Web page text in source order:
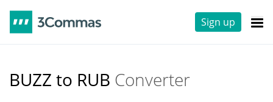
Sign up
BUZZ to RUB Converter